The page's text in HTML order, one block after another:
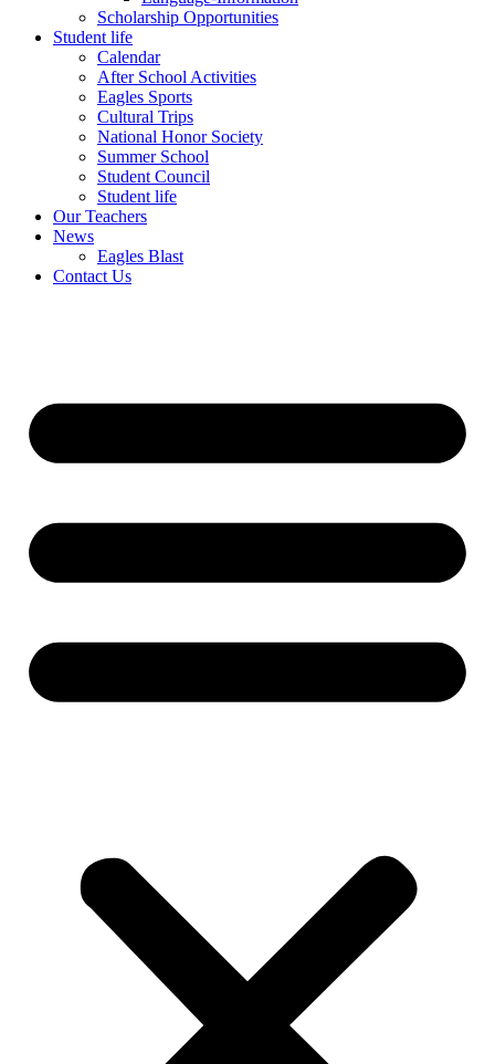
Scholarship Opportunities
Student life
Calendar
After School Activities
Eagles Sports
Cultural Trips
National Honor Society
Summer School
Student Council
Student life
Our Teachers
News
Eagles Blast
Contact Us